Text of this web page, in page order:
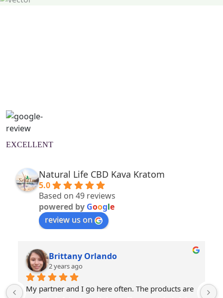
EXCELLENT
Natural Life CBD Kava Kratom
5.0
Based on 49 reviews
powered by Google
review us on
Brittany Orlando
2 years ago
My partner and I go here often. The products are